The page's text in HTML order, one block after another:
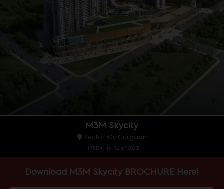
Download M3M Skycity BROCHURE Here!
M3M Skycity
Sector 65, Gurgaon
HRERA No. 32 of 2023